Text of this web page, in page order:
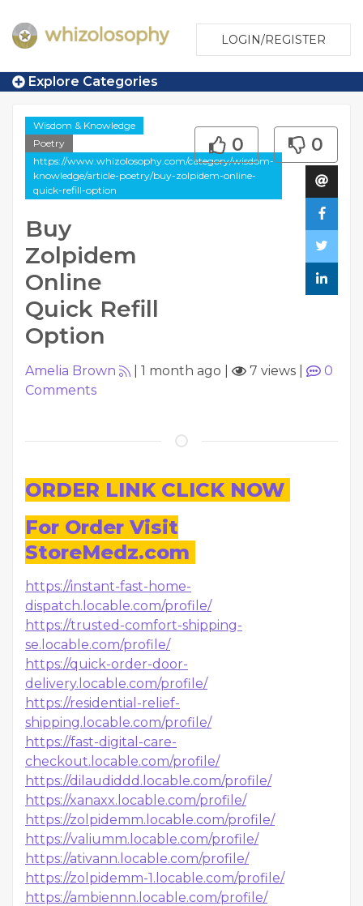
LOGIN/REGISTER
Explore Categories
Wisdom & Knowledge
Poetry
https://www.whizolosophy.com/category/wisdom-
knowledge/article-poetry/buy-zolpidem-online-
quick-refill-option
Buy
Zolpidem
Online
Quick Refill
Option
0 0
Amelia Brown 1 month ago 7 views
0
Comments
ORDER LINK CLICK NOW
For Order Visit
StoreMedz.com
https://instant-fast-home-
dispatch.locable.com/profile/
https://trusted-comfort-shipping-
se.locable.com/profile/
https://quick-order-door-
delivery.locable.com/profile/
https://residential-relief-
shipping.locable.com/profile/
https://fast-digital-care-
checkout.locable.com/profile/
https://dilaudiddd.locable.com/profile/
https://xanaxx.locable.com/profile/
https://zolpidemm.locable.com/profile/
https://valiumm.locable.com/profile/
https://ativann.locable.com/profile/
https://zolpidemm-1.locable.com/profile/
https://ambiennn.locable.com/profile/